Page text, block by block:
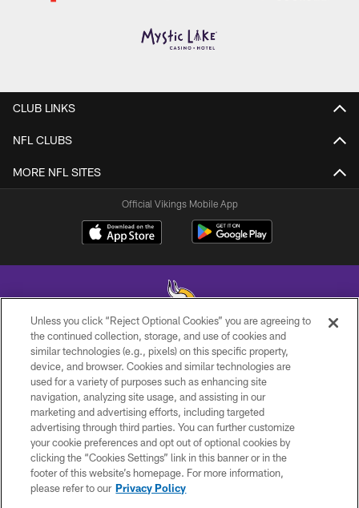
CLUB LINKS
NFL CLUBS
MORE NFL SITES
Official Vikings Mobile App
© 2026 Minnesota Vikings Football, LLC , All Rights Reserved.
PRIVACY POLICY
ACCESSIBILITY
CONTACT US
JOBS
AD CHOICES
Unless you click “Reject Optional Cookies” you are agreeing to
the continued collection, storage, and use of cookies and
similar technologies (e.g., pixels) on this specific property,
device, and browser. Cookies and similar technologies are
used for a variety of purposes such as enhancing site
navigation, analyzing site usage, and assisting in our
marketing and advertising efforts, including targeted
advertising through third parties. You can further customize
your cookie preferences and opt out of optional cookies by
clicking the “Cookies Settings” link in this banner or in the
footer of this website’s homepage. For more information,
please refer to our Privacy Policy